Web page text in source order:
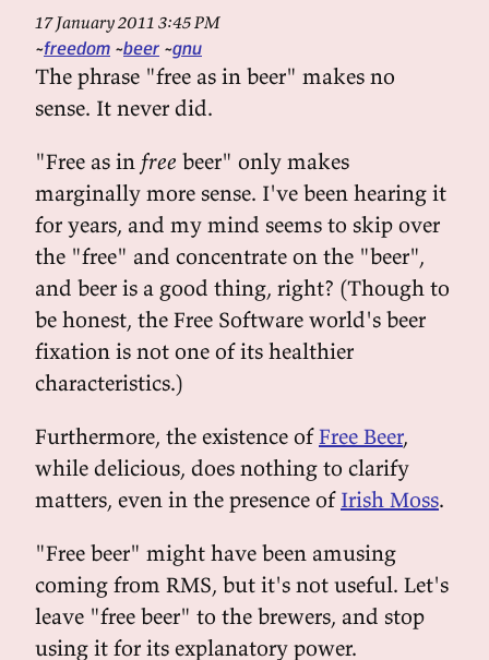
17 January 2011 3:45 PM
freedom beer gnu
The phrase "free as in beer" makes no
sense. It never did.
"Free as in free beer" only makes
marginally more sense. I've been hearing it
for years, and my mind seems to skip over
the "free" and concentrate on the "beer",
and beer is a good thing, right? (Though to
be honest, the Free Software world's beer
fixation is not one of its healthier
characteristics.)
Furthermore, the existence ofFree Beer,
while delicious, does nothing to clarify
matters, even in the presence of Irish Moss.
"Free beer" might have been amusing
coming from RMS, but it's not useful. Let's
leave "free beer" to the brewers, and stop
using it for its explanatory power.